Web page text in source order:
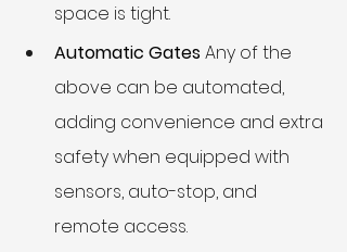
space is tight.
Automatic Gates Any of the
above can be automated,
adding convenience and extra
safety when equipped with
sensors, auto-stop, and
remote access.